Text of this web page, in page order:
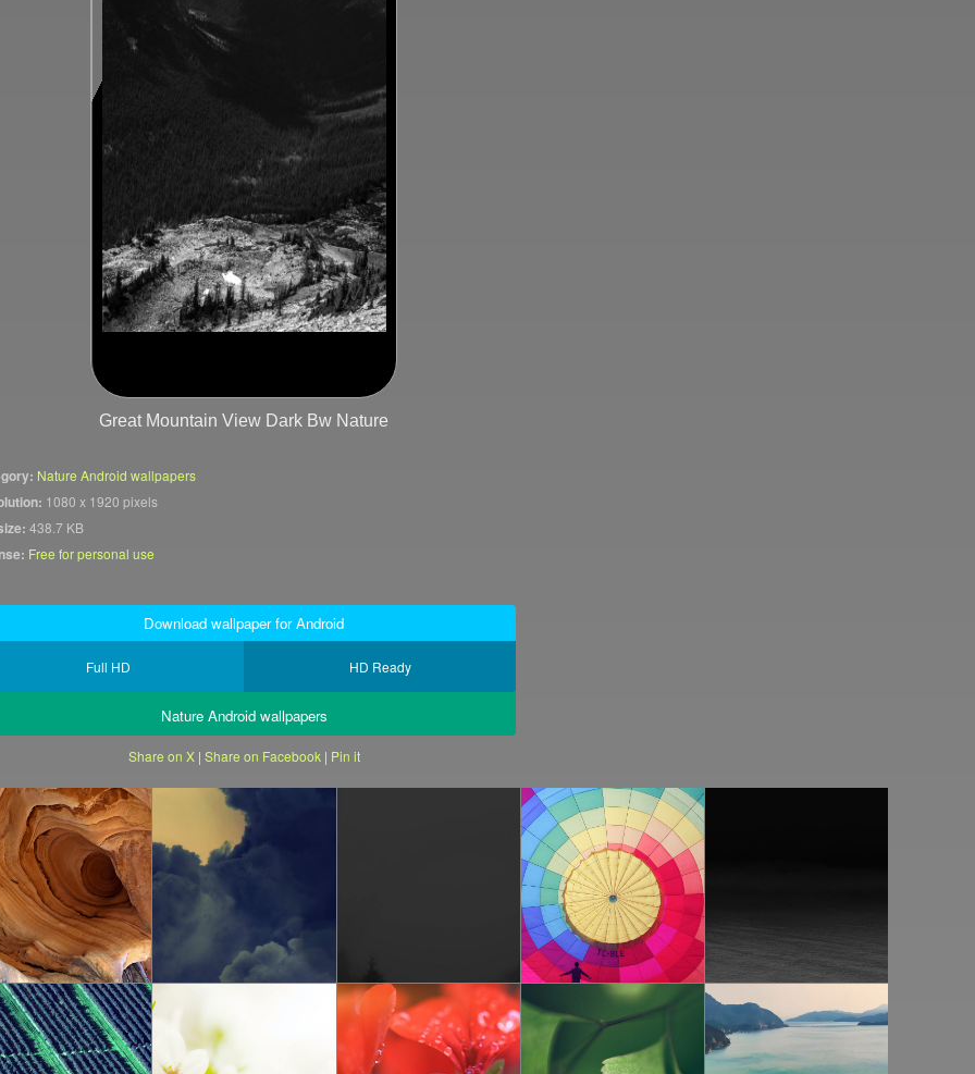
Great Mountain View Dark Bw Nature
Nature Android wallpapers
1080 x 1920 pixels
438.7 KB
Free for personal use
Download wallpaper for Android
Full HD HD Ready
Nature Android wallpapers
Share on X| Share on Facebook| Pin it